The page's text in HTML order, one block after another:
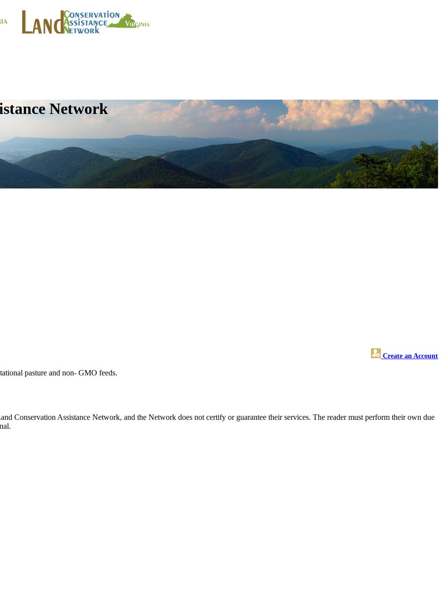
Network
Create an Account
pasture and non- GMO feeds.
Conservation Assistance Network, and the Network does not certify or guarantee their services. The reader must perform their own due